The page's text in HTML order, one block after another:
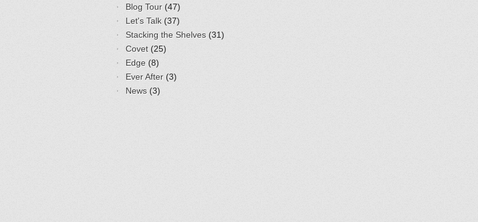
Blog Tour (47)
Let's Talk (37)
Stacking the Shelves (31)
Covet (25)
Edge (8)
Ever After (3)
News (3)